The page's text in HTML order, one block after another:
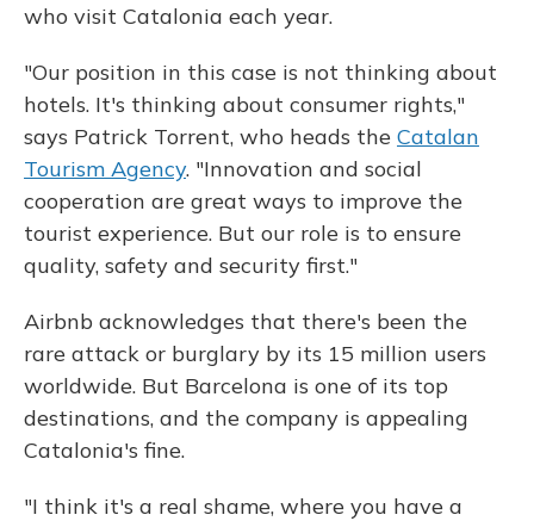
who visit Catalonia each year.
"Our position in this case is not thinking about
hotels. It's thinking about consumer rights,"
says Patrick Torrent, who heads the Catalan
Tourism Agency. "Innovation and social
cooperation are great ways to improve the
tourist experience. But our role is to ensure
quality, safety and security first."
Airbnb acknowledges that there's been the
rare attack or burglary by its 15 million users
worldwide. But Barcelona is one of its top
destinations, and the company is appealing
Catalonia's fine.
"I think it's a real shame, where you have a